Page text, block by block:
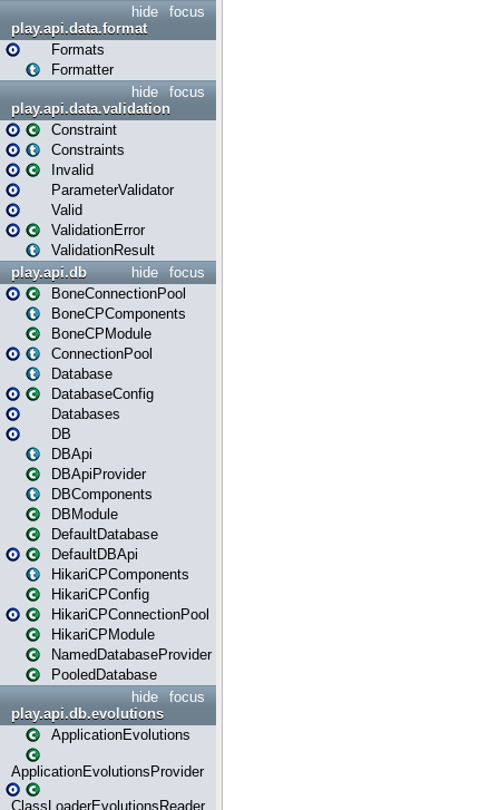
focus
hide
play.api.data.format
Formats
Formatter
focus
hide
play.api.data.validation
Constraint
Constraints
Invalid
ParameterValidator
Valid
ValidationError
ValidationResult
focus
hide
play.api.db
BoneConnectionPool
BoneCPComponents
BoneCPModule
ConnectionPool
Database
DatabaseConfig
Databases
DB
DBApi
DBApiProvider
DBComponents
DBModule
DefaultDatabase
DefaultDBApi
HikariCPComponents
HikariCPConfig
HikariCPConnectionPool
HikariCPModule
NamedDatabaseProvider
PooledDatabase
focus
hide
play.api.db.evolutions
ApplicationEvolutions
ApplicationEvolutionsProvider
ClassLoaderEvolutionsReader